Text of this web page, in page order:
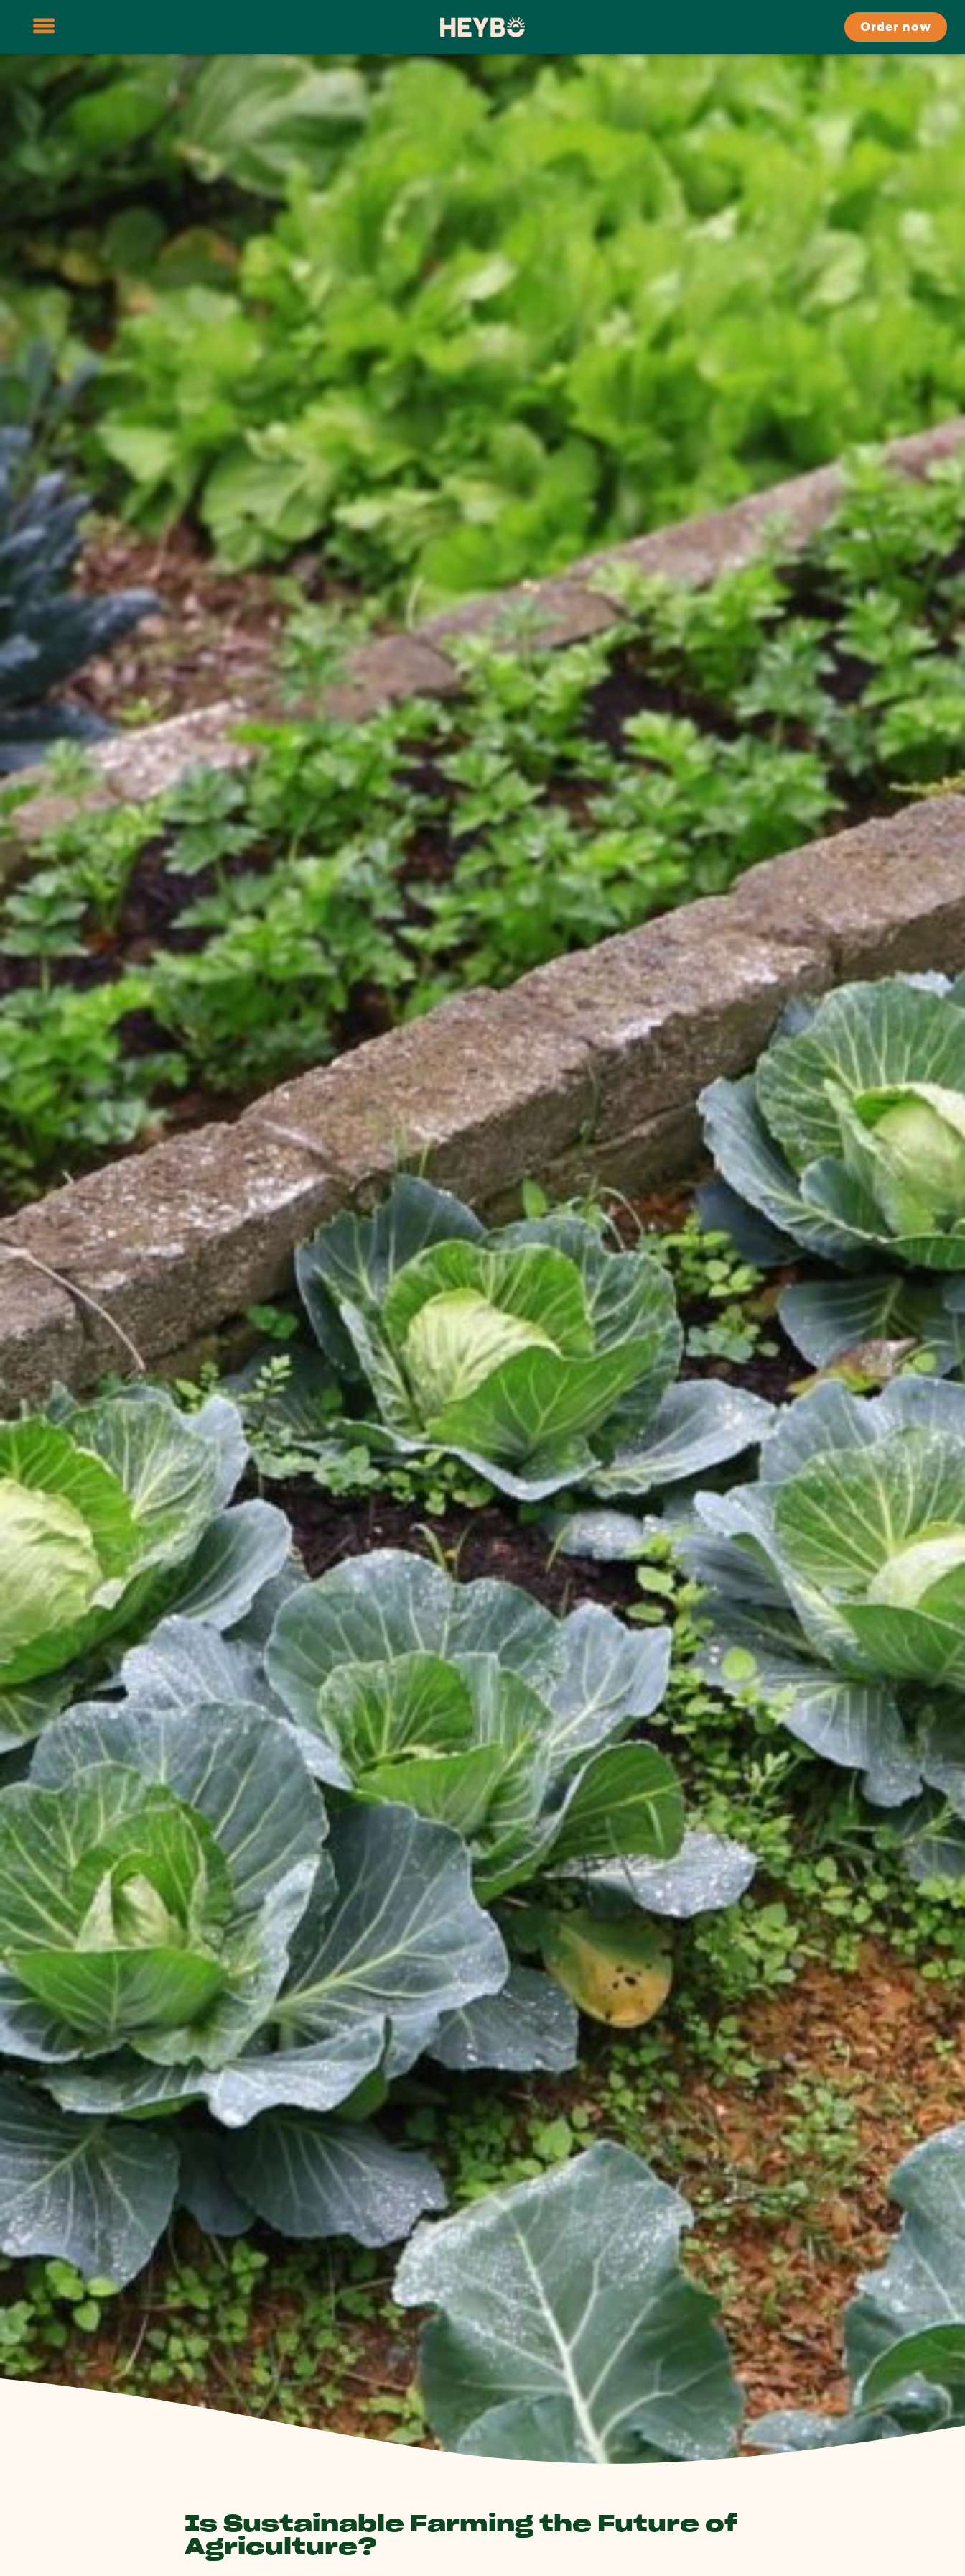
Order now
Is Sustainable Farming the Future of
Agriculture?